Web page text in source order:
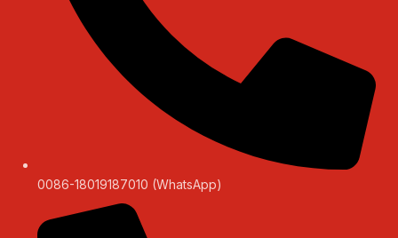
0086-18019187010 (WhatsApp)